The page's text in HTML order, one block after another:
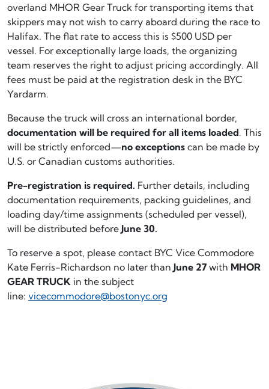
overland MHOR Gear Truck for transporting items that
skippers may not wish to carry aboard during the race to
Halifax. The flat rate to access this is $500 USD per
vessel. For exceptionally large loads, the organizing
team reserves the right to adjust pricing accordingly. All
fees must be paid at the registration desk in the BYC
Yardarm.
Because the truck will cross an international border,
documentation will be required for all items loaded. This
will be strictly enforced—no exceptions can be made by
U.S. or Canadian customs authorities.
Pre-registration is required. Further details, including
documentation requirements, packing guidelines, and
loading day/time assignments (scheduled per vessel),
will be distributed before June 30.
To reserve a spot, please contact BYC Vice Commodore
Kate Ferris-Richardson no later than June 27 with MHOR
GEAR TRUCK in the subject
line: vicecommodore@bostonyc.org